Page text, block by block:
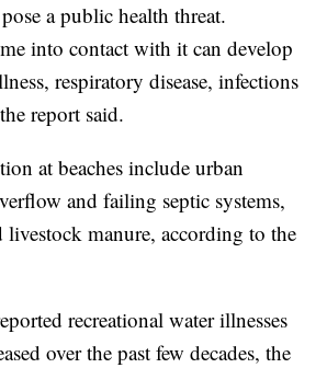
a public health threat.
into contact with it can develop
respiratory disease, infections
report said.
at beaches include urban
and failing septic systems,
livestock manure, according to the
recreational water illnesses
over the past few decades, the